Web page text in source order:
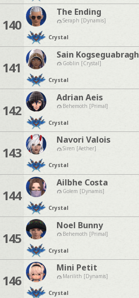
140
The Ending
Seraph [Dynamis]
Crystal
141
Sain Kogseguabragh
Goblin [Crystal]
Crystal
142
Adrian Aeis
Behemoth [Primal]
Crystal
143
Navori Valois
Siren [Aether]
Crystal
144
Ailbhe Costa
Golem [Dynamis]
Crystal
145
Noel Bunny
Behemoth [Primal]
Crystal
146
Mini Petit
Marilith [Dynamis]
Crystal